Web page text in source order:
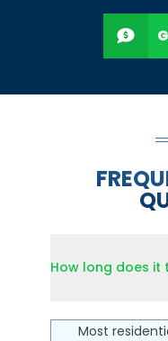
How long does it
Most